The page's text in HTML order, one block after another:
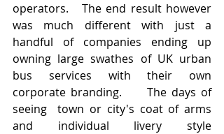
operators.   The end result however
was much different with just a
handful of companies ending up
owning large swathes of UK urban
bus services with their own
corporate branding.     The days of
seeing  town or city's coat of arms
and individual livery style